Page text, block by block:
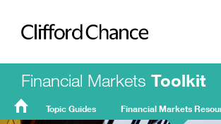
Clifford Chance
Financial Markets Toolkit
Topic Guides Financial Markets